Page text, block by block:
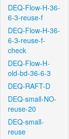
DEQ-Flow-H-36-
6-3-reuse-f
DEQ-Flow-H-36-
6-3-reuse-f-
check
DEQ-Flow-H-
old-bd-36-6-3
DEQ-RAFT-D
DEQ-small-NO-
reuse-20
DEQ-small-
reuse